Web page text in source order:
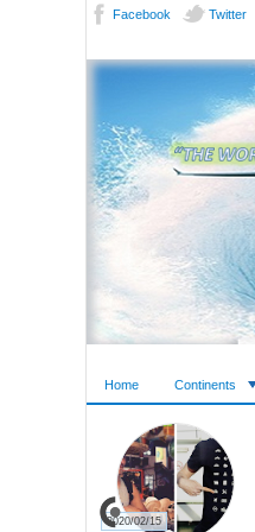
Facebook Twitter
Home Continents
2020/02/15